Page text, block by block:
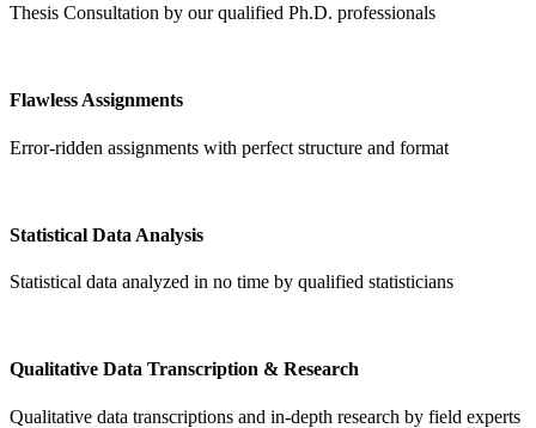
Thesis Consultation by our qualified Ph.D. professionals
Flawless Assignments
Error-ridden assignments with perfect structure and format
Statistical Data Analysis
Statistical data analyzed in no time by qualified statisticians
Qualitative Data Transcription & Research
Qualitative data transcriptions and in-depth research by field experts